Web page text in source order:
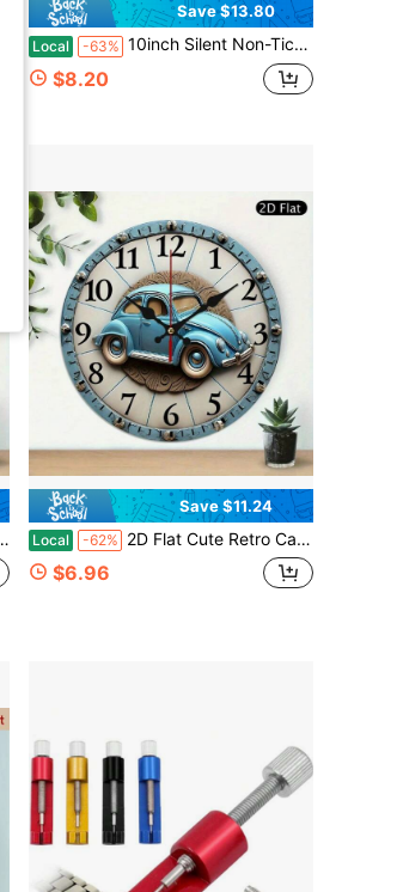
Save $13.80
Local -63% 10inch Silent Non-Ticking Jesus Prayer Wall Clock - Wooden Round Religious Prayer Wheel With Scripture Art, Vintage Farmhouse Style Hanging Clock, Suitable For Church Chapel Decoration, Christmas Thanksgiving Decoration, Christmas Decoration,Bedroom Wall Deccor,Home Deocr Living Room,House Essentials
$8.20
Save $11.24
Local -62% 2D Flat Cute Retro Car Print Round Wooden Wall Clock, Modern Clock, 10inch Silent Without Ticking Sound, Battery-Powered (AA Batteries Not Included), Vintage Rustic Style Wall Decoration Clock, Suitable For Living Room, Dormitory, Bedroom, Kitchen, Home, Office, School, 2D Flat,Bedroom Wall Deccor,Home Deocr Living Room,House Essentials
$6.96